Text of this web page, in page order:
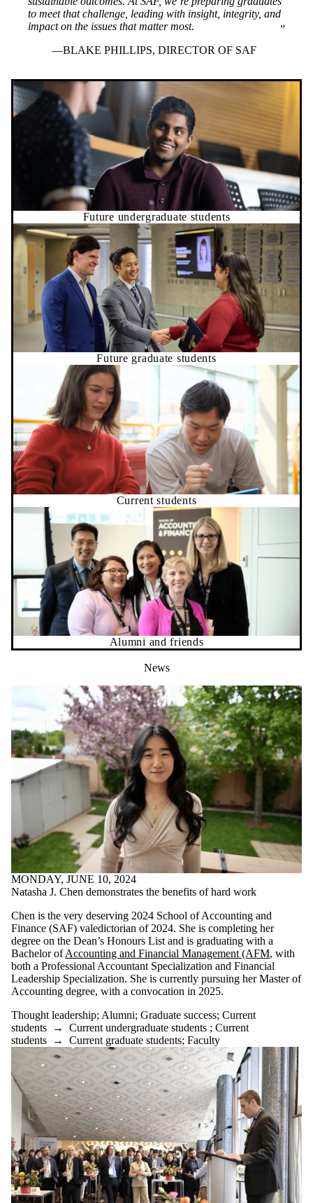
to meet that challenge, leading with insight, integrity, and
impact on the issues that matter most.
BLAKE PHILLIPS, DIRECTOR OF SAF
Future undergraduate students
Future graduate students
Current students
Alumni and friends
News
MONDAY, JUNE 10, 2024
Natasha J. Chen demonstrates the benefits of hard work
Chen is the very deserving 2024 School of Accounting and
Finance (SAF) valedictorian of 2024. She is completing her
degree on the Dean’s Honours List and is graduating with a
Bachelor of Accounting and Financial Management (AFM, with
both a Professional Accountant Specialization and Financial
Leadership Specialization. She is currently pursuing her Master of
Accounting degree, with a convocation in 2025.
Thought leadership; Alumni; Graduate success; Current
students → Current undergraduate students ; Current
students → Current graduate students; Faculty